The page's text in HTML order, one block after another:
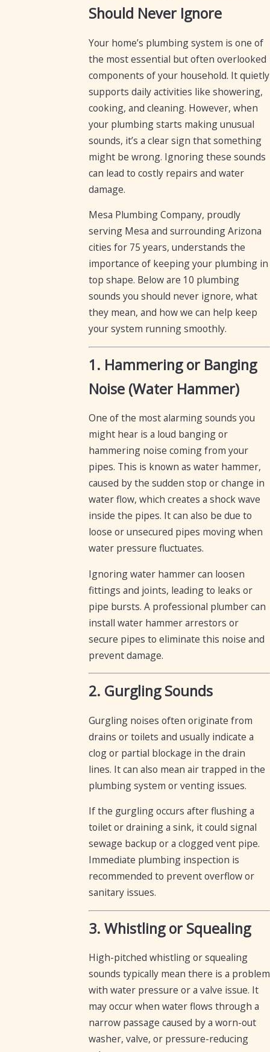
Should Never Ignore
Your home’s plumbing system is one of
the most essential but often overlooked
components of your household. It quietly
supports daily activities like showering,
cooking, and cleaning. However, when
your plumbing starts making unusual
sounds, it’s a clear sign that something
might be wrong. Ignoring these sounds
can lead to costly repairs and water
damage.
Mesa Plumbing Company, proudly
serving Mesa and surrounding Arizona
cities for 75 years, understands the
importance of keeping your plumbing in
top shape. Below are 10 plumbing
sounds you should never ignore, what
they mean, and how we can help keep
your system running smoothly.
1. Hammering or Banging
Noise (Water Hammer)
One of the most alarming sounds you
might hear is a loud banging or
hammering noise coming from your
pipes. This is known as water hammer,
caused by the sudden stop or change in
water flow, which creates a shock wave
inside the pipes. It can also be due to
loose or unsecured pipes moving when
water pressure fluctuates.
Ignoring water hammer can loosen
fittings and joints, leading to leaks or
pipe bursts. A professional plumber can
install water hammer arrestors or
secure pipes to eliminate this noise and
prevent damage.
2. Gurgling Sounds
Gurgling noises often originate from
drains or toilets and usually indicate a
clog or partial blockage in the drain
lines. It can also mean air trapped in the
plumbing system or venting issues.
If the gurgling occurs after flushing a
toilet or draining a sink, it could signal
sewage backup or a clogged vent pipe.
Immediate plumbing inspection is
recommended to prevent overflow or
sanitary issues.
3. Whistling or Squealing
High-pitched whistling or squealing
sounds typically mean there is a problem
with water pressure or a valve issue. It
may occur when water flows through a
narrow passage caused by a worn-out
washer, valve, or pressure-reducing